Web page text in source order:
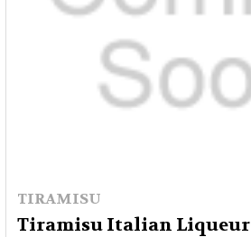
TIRAMISU
Tiramisu Italian Liqueur